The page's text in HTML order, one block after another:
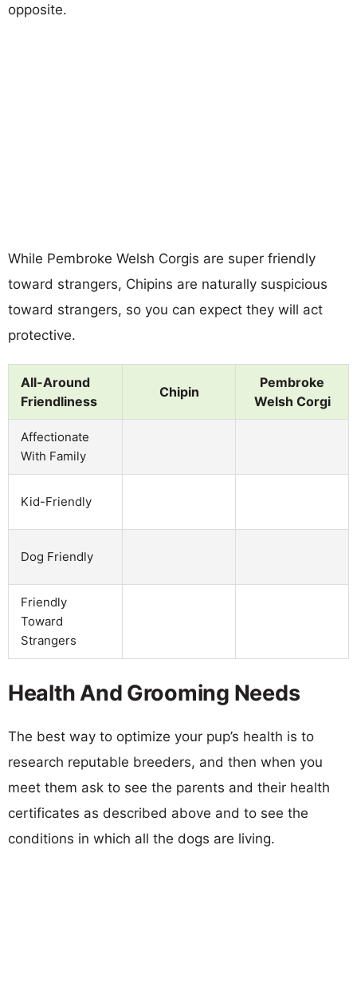
opposite.
While Pembroke Welsh Corgis are super friendly
toward strangers, Chipins are naturally suspicious
toward strangers, so you can expect they will act
protective.
All-Around
Friendliness
Chipin
Pembroke
Welsh Corgi
Affectionate
With Family
Kid-Friendly
Dog Friendly
Friendly
Toward
Strangers
Health And Grooming Needs
The best way to optimize your pup’s health is to
research reputable breeders, and then when you
meet them ask to see the parents and their health
certificates as described above and to see the
conditions in which all the dogs are living.